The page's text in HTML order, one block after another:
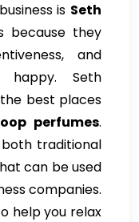
is Seth
because they
and
happy. Seth
best places
perfumes.
traditional
can be used
companies.
help you relax